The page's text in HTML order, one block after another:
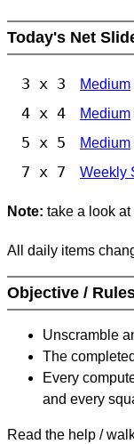
Today's Net
3 x 3 Medium
4 x 4 Medium
5 x 5 Medium
7 x 7 Weekly
Note: take a look
All daily items
Objective /
Unscramble
The
Every
and every
Read the help /